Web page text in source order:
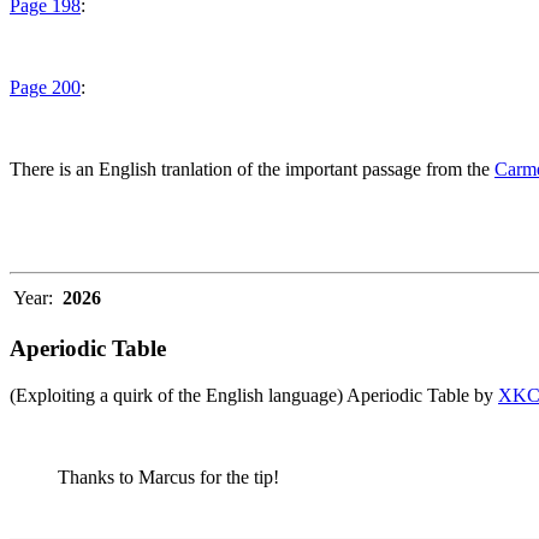
Page 198:
Page 200:
There is an English tranlation of the important passage from the
Year: 2026
Aperiodic Table
(Exploiting a quirk of the English language) Aperiodic Table by
Thanks to Marcus for the tip!